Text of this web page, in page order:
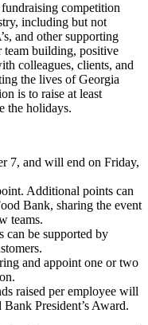
competition
including but not
and other supporting
team building, positive
colleagues, clients, and
the lives of Georgia
is to raise at least
the holidays.
7, and will end on Friday,
Additional points can
Bank, sharing the event
teams.
can be supported by
and appoint one or two
raised per employee will
President’s Award.